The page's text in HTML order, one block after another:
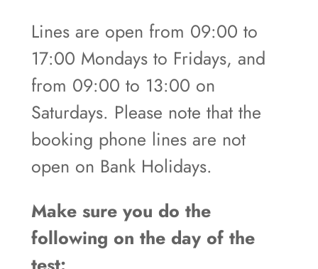
Lines are open from 09:00 to
17:00 Mondays to Fridays, and
from 09:00 to 13:00 on
Saturdays. Please note that the
booking phone lines are not
open on Bank Holidays.
Make sure you do the
following on the day of the